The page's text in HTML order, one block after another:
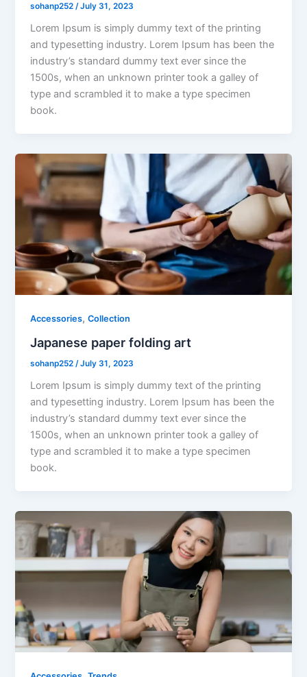
sohanp252 /July 31, 2023
Lorem Ipsum is simply dummy text of the printing
and typesetting industry. Lorem Ipsum has been the
industry’s standard dummy text ever since the
1500s, when an unknown printer took a galley of
type and scrambled it to make a type specimen
book.
Accessories,Collection
Japanese paper folding art
sohanp252 /July 31, 2023
Lorem Ipsum is simply dummy text of the printing
and typesetting industry. Lorem Ipsum has been the
industry’s standard dummy text ever since the
1500s, when an unknown printer took a galley of
type and scrambled it to make a type specimen
book.